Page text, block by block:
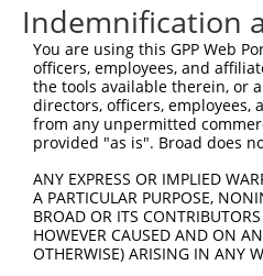
Indemnification
You are using this GPP Web
officers, employees, and
the tools available therein, or
directors, officers, employees,
from any unpermitted
provided "as is". Broad does
ANY EXPRESS OR IMPLIED
A PARTICULAR PURPOSE,
BROAD OR ITS
HOWEVER CAUSED AND ON
OTHERWISE) ARISING IN ANY